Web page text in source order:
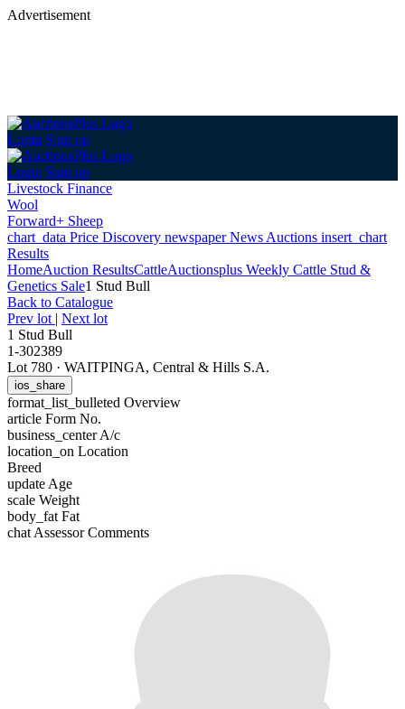
Advertisement
Login Sign up
Login Sign up
Livestock Finance
Wool
Forward+ Sheep
chart_data Price Discovery newspaperNews Auctions insert_chart
Results
HomeAuction ResultsCattleAuctionsplus Weekly Cattle Stud &
Genetics Sale1 Stud Bull
Back to Catalogue
Prev lot | Next lot
1 Stud Bull
1-302389
Lot 780 · WAITPINGA, Central & Hills S.A.
ios_share
format_list_bulleted Overview
article Form No.
business_centerA/c
location_on Location
Breed
update Age
scale Weight
body_fat Fat
chat Assessor Comments